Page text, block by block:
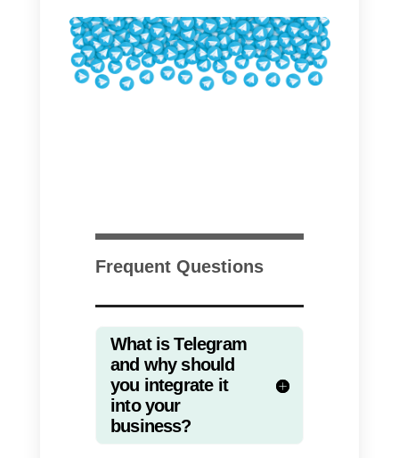
assignment functionwhich
consequently makes
collaboration within the app
If you intend to direct your sales
force on Telegram, you will need
to use an external platform. In
regard,Callbell allows you to
integrate Telegram
the main messaging apps into a
single platform.